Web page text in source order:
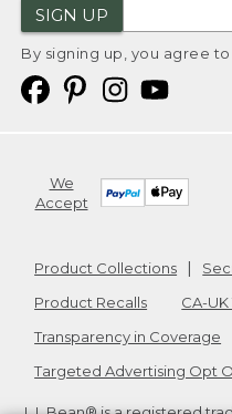
SIGN UP
By signing up, you agree
We
Accept
Product Collections
Product Recalls
CA-
Transparency in Coverage
Targeted Advertising Opt